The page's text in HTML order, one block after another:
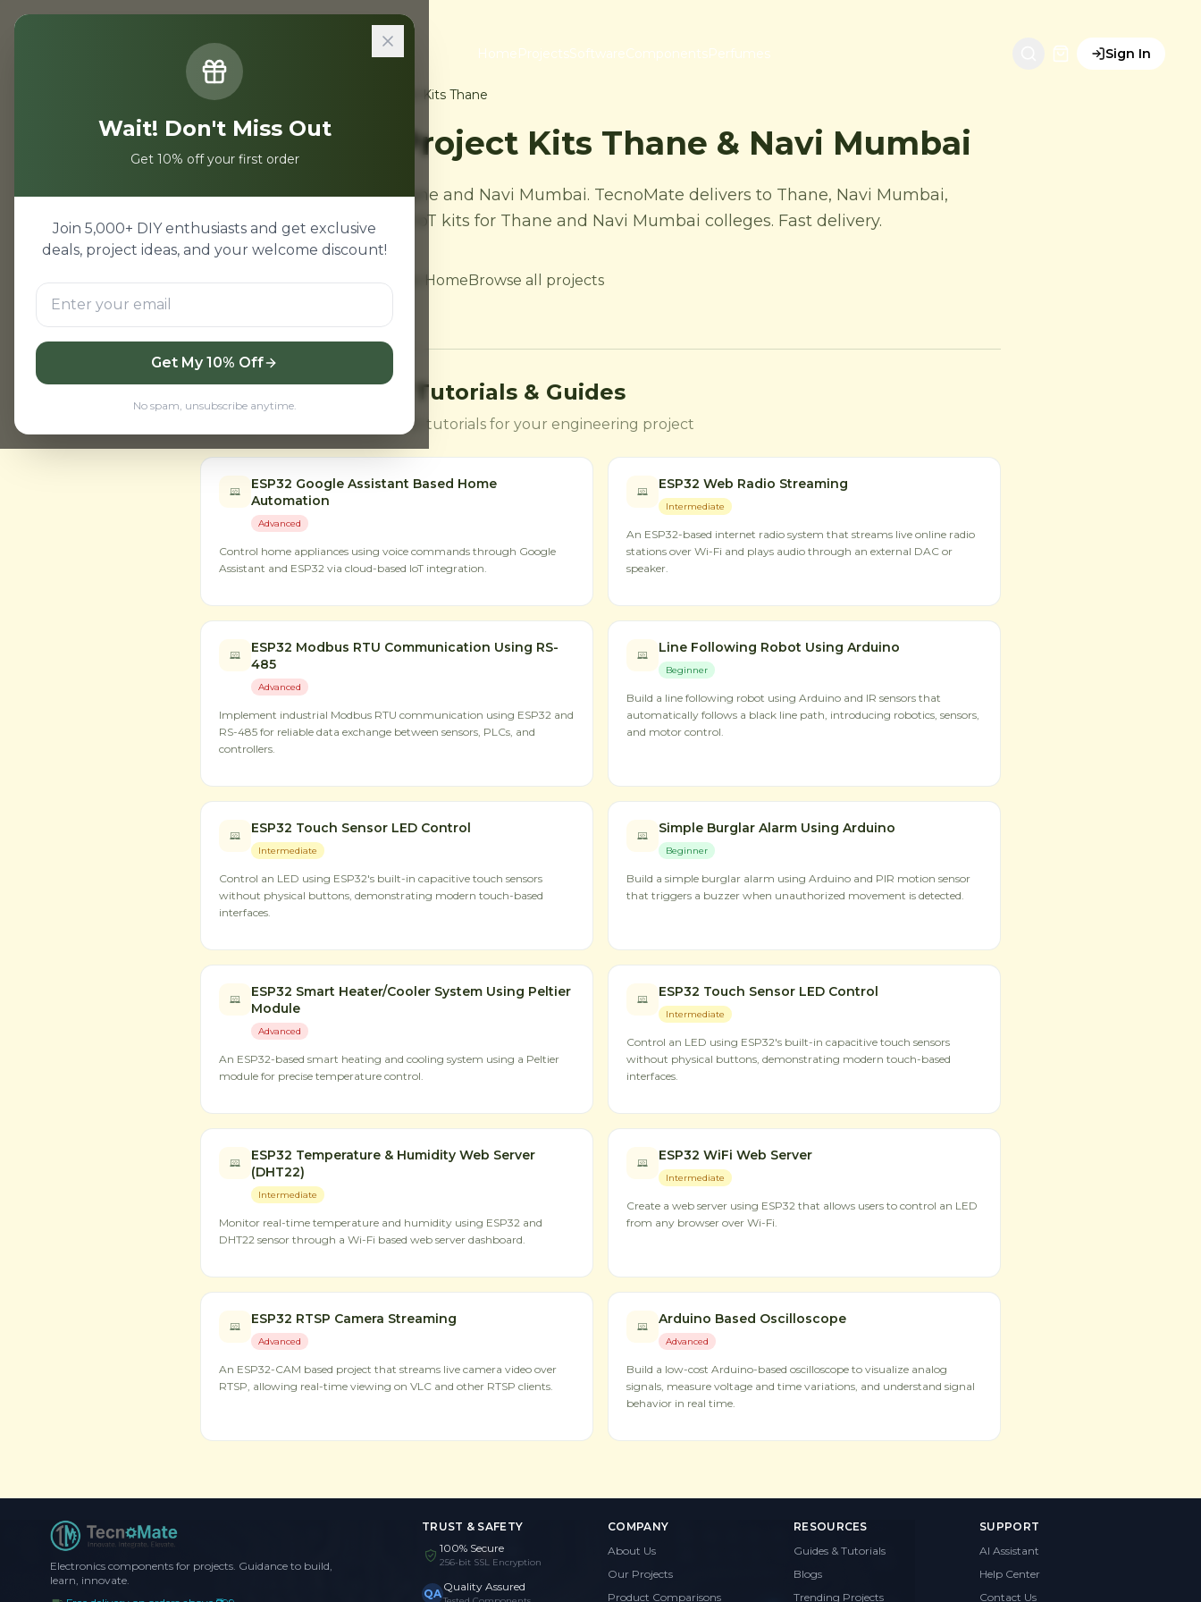
Wait! Don't Miss Out
Get 10% off your first order
Join 5,000+ DIY enthusiasts and get exclusive
deals, project ideas, and your welcome discount!
Get My 10% Off
No spam, unsubscribe anytime.
HomeProjectsSoftwareComponentsPerfumes Sign In
Home Electronics Project Kits Thane
Electronics Project Kits Thane & Navi Mumbai
Electronics project kits Thane and Navi Mumbai. TecnoMate delivers to Thane, Navi Mumbai,
Mumbai suburbs. Arduino IoT kits for Thane and Navi Mumbai colleges. Fast delivery.
Shop Kits ← Back to HomeBrowse all projects
Related Hardware Tutorials & Guides
Step-by-step hardware project tutorials for your engineering project
ESP32 Google Assistant Based Home
Automation
Advanced
Control home appliances using voice commands through Google
Assistant and ESP32 via cloud-based IoT integration.
ESP32 Web Radio Streaming
Intermediate
An ESP32-based internet radio system that streams live online radio
stations over Wi-Fi and plays audio through an external DAC or
speaker.
ESP32 Modbus RTU Communication Using RS-
485
Advanced
Implement industrial Modbus RTU communication using ESP32 and
RS-485 for reliable data exchange between sensors, PLCs, and
controllers.
Line Following Robot Using Arduino
Beginner
Build a line following robot using Arduino and IR sensors that
automatically follows a black line path, introducing robotics, sensors,
and motor control.
ESP32 Touch Sensor LED Control
Intermediate
Control an LED using ESP32's built-in capacitive touch sensors
without physical buttons, demonstrating modern touch-based
interfaces.
Simple Burglar Alarm Using Arduino
Beginner
Build a simple burglar alarm using Arduino and PIR motion sensor
that triggers a buzzer when unauthorized movement is detected.
ESP32 Smart Heater/Cooler System Using Peltier
Module
Advanced
An ESP32-based smart heating and cooling system using a Peltier
module for precise temperature control.
ESP32 Touch Sensor LED Control
Intermediate
Control an LED using ESP32's built-in capacitive touch sensors
without physical buttons, demonstrating modern touch-based
interfaces.
ESP32 Temperature & Humidity Web Server
(DHT22)
Intermediate
Monitor real-time temperature and humidity using ESP32 and
DHT22 sensor through a Wi-Fi based web server dashboard.
ESP32 WiFi Web Server
Intermediate
Create a web server using ESP32 that allows users to control an LED
from any browser over Wi-Fi.
ESP32 RTSP Camera Streaming
Advanced
An ESP32-CAM based project that streams live camera video over
RTSP, allowing real-time viewing on VLC and other RTSP clients.
Arduino Based Oscilloscope
Advanced
Build a low-cost Arduino-based oscilloscope to visualize analog
signals, measure voltage and time variations, and understand signal
behavior in real time.
Electronics components for projects. Guidance to build,
learn, innovate.
TRUST & SAFETY
100% Secure
256-bit SSL Encryption
QA Quality Assured
COMPANY
About Us
Our Projects
Product Comparisons
RESOURCES
Guides & Tutorials
Blogs
Trending Projects
SUPPORT
AI Assistant
Help Center
Contact Us